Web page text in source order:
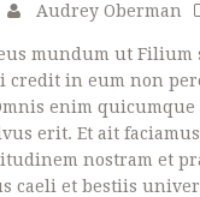
Audrey Oberman
mundum ut
credit in eum non
enim
erit. Et ait
nostram et
caeli et bestiis